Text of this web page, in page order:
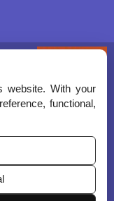
website. With your
functional,